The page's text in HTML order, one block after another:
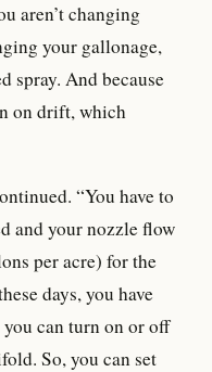
aren’t changing
your gallonage,
spray. And because
on drift, which
“You have to
and your nozzle flow
per acre) for the
days, you have
can turn on or off
So, you can set